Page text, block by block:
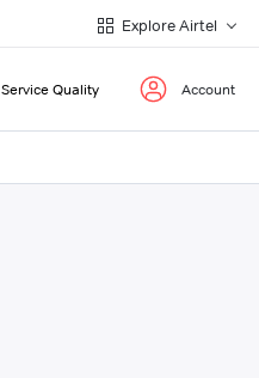
Explore Airtel
Service Quality Account